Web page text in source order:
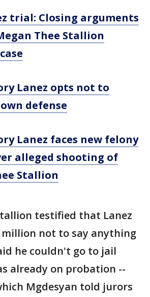
trial: Closing arguments
Thee Stallion
Lanez opts not to
defense
Lanez faces new felony
alleged shooting of
Stallion
testified that Lanez
million not to say anything
he couldn't go to jail
already on probation --
Mgdesyan told jurors